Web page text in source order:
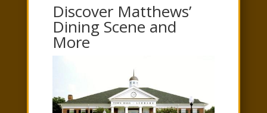
Discover Matthews’
Dining Scene and
More